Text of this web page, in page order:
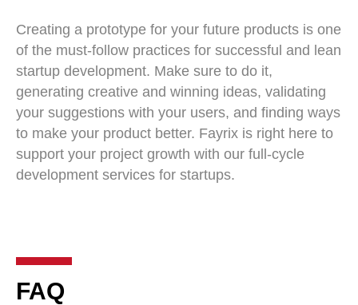
Creating a prototype for your future products is one
of the must-follow practices for successful and lean
startup development. Make sure to do it,
generating creative and winning ideas, validating
your suggestions with your users, and finding ways
to make your product better. Fayrix is right here to
support your project growth with our full-cycle
development services for startups.
FAQ